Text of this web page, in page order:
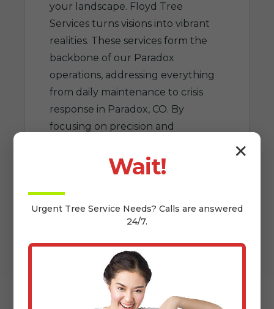
your landscape. Floyd Tree
Services turns visions into vibrant
realities. These services form the
backbone of our Paradox
operations, addressing everything
from daily maintenance to crisis
response in Paradox, CO. By
focusing on precision and
elevates tree care to an art that
benefits CO homeowners for
generations.
✕
Wait!
Urgent Tree Service Needs? Calls are answered
24/7.